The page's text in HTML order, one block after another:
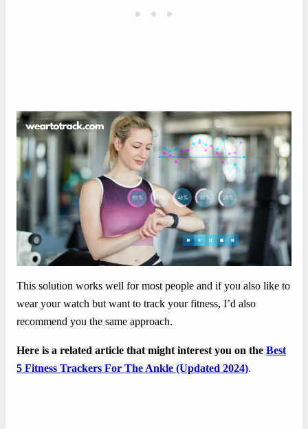
This solution works well for most people and if you also like to
wear your watch but want to track your fitness, I’d also
recommend you the same approach.
Here is a related article that might interest you on the Best
5 Fitness Trackers For The Ankle (Updated 2024).